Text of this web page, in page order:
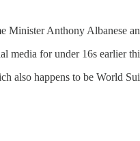
Minister Anthony Albanese
media for under 16s earlier
also happens to be World